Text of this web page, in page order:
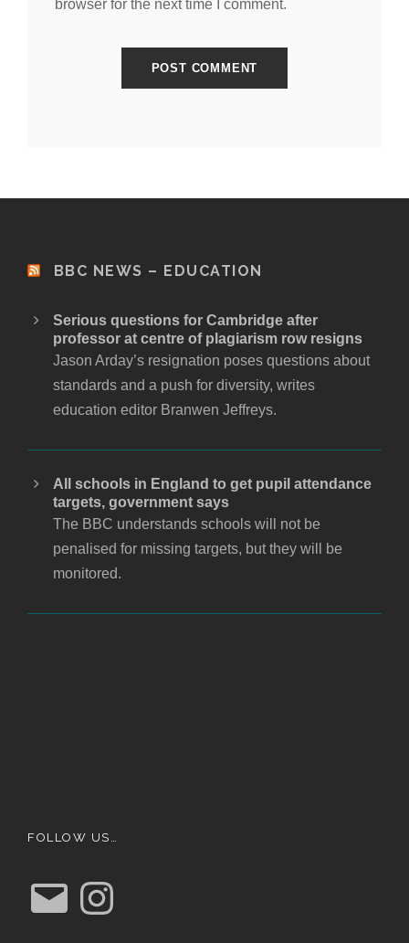
browser for the next time I comment.
BBC NEWS – EDUCATION
Serious questions for Cambridge after
professor at centre of plagiarism row resigns
Jason Arday’s resignation poses questions about
standards and a push for diversity, writes
education editor Branwen Jeffreys.
All schools in England to get pupil attendance
targets, government says
The BBC understands schools will not be
penalised for missing targets, but they will be
monitored.
FOLLOW US…
E
m
a
n
s